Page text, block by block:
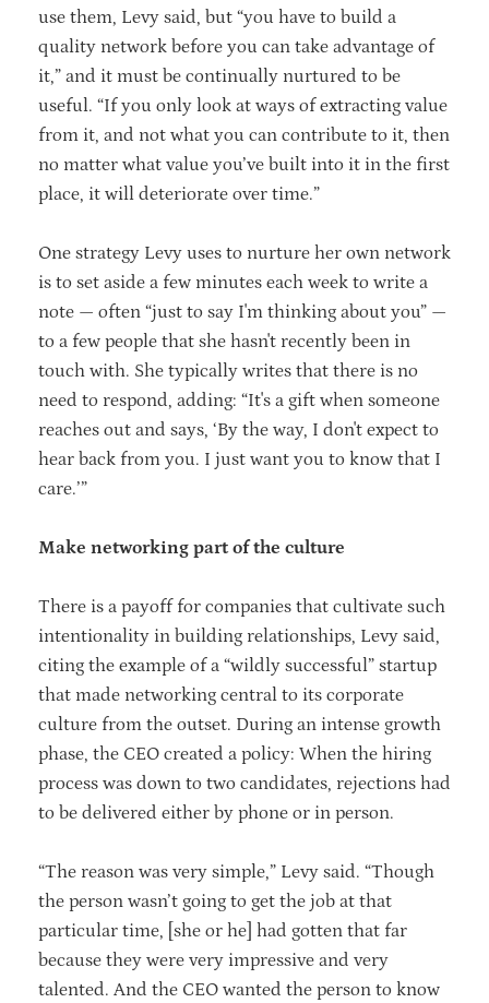
use them, Levy said, but “you have to build a
quality network before you can take advantage of
it,” and it must be continually nurtured to be
useful. “If you only look at ways of extracting value
from it, and not what you can contribute to it, then
no matter what value you’ve built into it in the first
place, it will deteriorate over time.”
One strategy Levy uses to nurture her own network
is to set aside a few minutes each week to write a
note — often “just to say I'm thinking about you” —
to a few people that she hasn't recently been in
touch with. She typically writes that there is no
need to respond, adding: “It's a gift when someone
reaches out and says, ‘By the way, I don't expect to
hear back from you. I just want you to know that I
care.’”
Make networking part of the culture
There is a payoff for companies that cultivate such
intentionality in building relationships, Levy said,
citing the example of a “wildly successful” startup
that made networking central to its corporate
culture from the outset. During an intense growth
phase, the CEO created a policy: When the hiring
process was down to two candidates, rejections had
to be delivered either by phone or in person.
“The reason was very simple,” Levy said. “Though
the person wasn’t going to get the job at that
particular time, [she or he] had gotten that far
because they were very impressive and very
talented. And the CEO wanted the person to know